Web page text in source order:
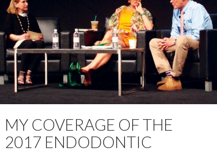
MY COVERAGE OF THE
2017 ENDODONTIC